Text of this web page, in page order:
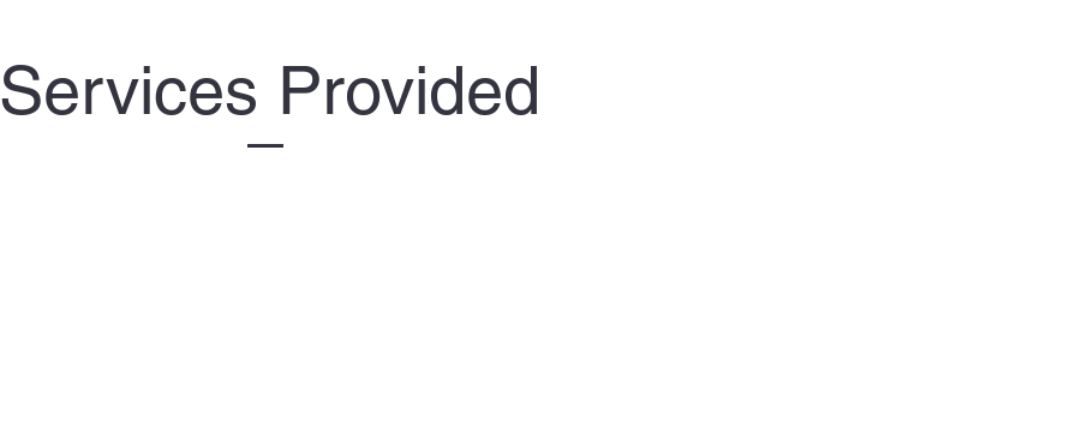
Services Provided